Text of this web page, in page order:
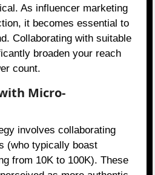
As influencer marketing
it becomes essential to
Collaborating with suitable
broaden your reach
count.
Micro-
involves collaborating
(who typically boast
from 10K to 100K). These